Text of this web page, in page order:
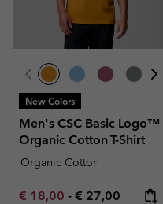
New Colors
Men's CSC Basic Logo™
Organic Cotton T-Shirt
Organic Cotton
Minimum sale price:
€ 18,00 - Maximum price:
€ 27,00